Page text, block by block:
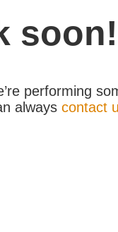
soon!
performing
always contact